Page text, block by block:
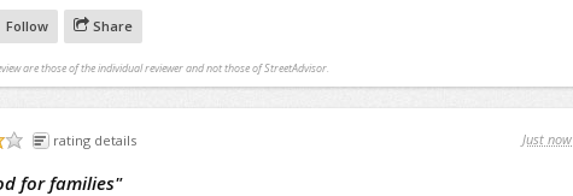
Follow Share
are those of the individual reviewer and not those of StreetAdvisor.
rating details Just now
for families"